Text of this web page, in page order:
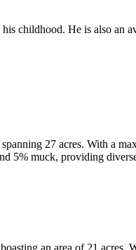
childhood. He is also an
27 acres. With a
5% muck, providing